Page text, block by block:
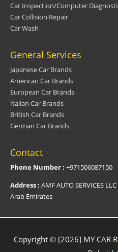
Car Inspection/Computer
Car Collision Repair
Car Wash
General Services
Japanese Car Brands
American Car Brands
European Car Brands
Italian Car Brands
British Car Brands
German Car Brands
Contact
Phone Number : +971506087150
Address : AMF AUTO SERVICES
Arab Emirates
Copyright © [2026] MY CAR